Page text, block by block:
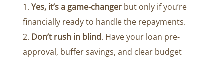
Yes, it’s a game-changer but only if you’re
financially ready to handle the repayments.
Don’t rush in blind. Have your loan pre-
approval, buffer savings, and clear budget